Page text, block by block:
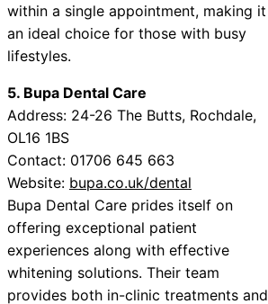
within a single appointment, making it
an ideal choice for those with busy
lifestyles.
5. Bupa Dental Care
Address: 24-26 The Butts, Rochdale,
OL16 1BS
Contact: 01706 645 663
Website: bupa.co.uk/dental
Bupa Dental Care prides itself on
offering exceptional patient
experiences along with effective
whitening solutions. Their team
provides both in-clinic treatments and